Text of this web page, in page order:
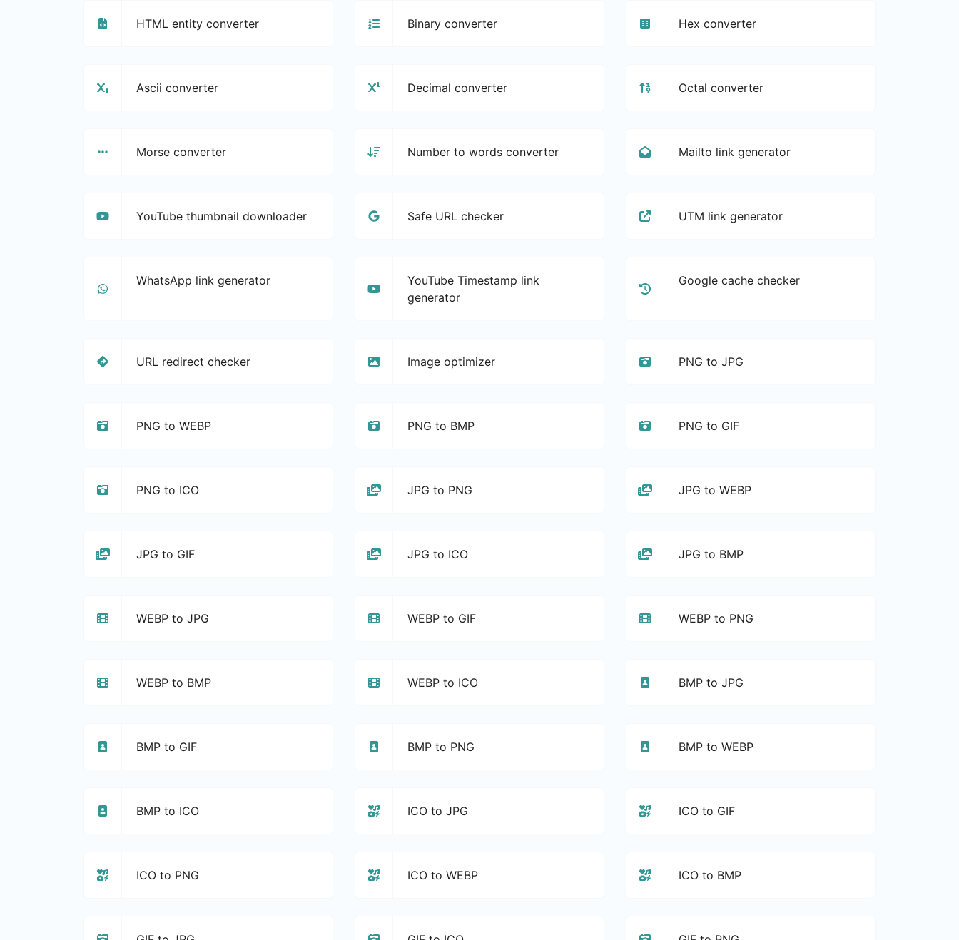
HTML entity converter Binary converter Hex converter
Ascii converter Decimal converter Octal converter
Morse converter Number to words converter Mailto link generator
YouTube thumbnail downloader Safe URL checker UTM link generator
WhatsApp link generator
YouTube Timestamp link
generator
Google cache checker
URL redirect checker Image optimizer PNG to JPG
PNG to WEBP PNG to BMP PNG to GIF
PNG to ICO JPG to PNG JPG to WEBP
JPG to GIF JPG to ICO JPG to BMP
WEBP to JPG WEBP to GIF WEBP to PNG
WEBP to BMP WEBP to ICO BMP to JPG
BMP to GIF BMP to PNG BMP to WEBP
BMP to ICO ICO to JPG ICO to GIF
ICO to PNG ICO to WEBP ICO to BMP